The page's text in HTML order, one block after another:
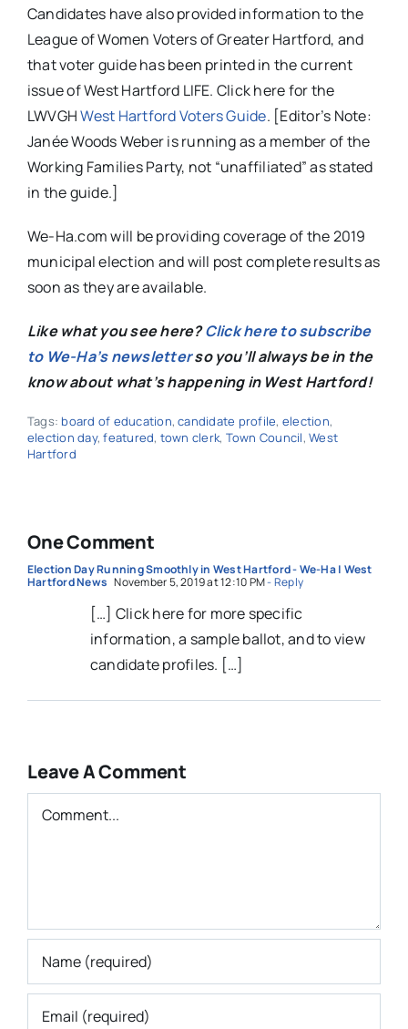
Candidates have also provided information to the
League of Women Voters of Greater Hartford, and
that voter guide has been printed in the current
issue of West Hartford LIFE. Click here for the
LWVGHWest Hartford Voters Guide. [Editor’s Note:
Janée Woods Weber is running as a member of the
Working Families Party, not “unaffiliated” as stated
in the guide.]
We-Ha.com will be providing coverage of the 2019
municipal election and will post complete results as
soon as they are available.
Like what you see here?Click here to subscribe
to We-Ha’s newsletterso you’ll always be in the
know about what’s happening in West Hartford!
Tags: board of education,candidate profile, election,
election day,featured, town clerk, Town Council,West
Hartford
One Comment
Election Day Running Smoothly in West Hartford - We-Ha | West
Hartford News November 5, 2019 at 12:10 PM- Reply
[…] Click here for more specific
information, a sample ballot, and to view
candidate profiles. […]
Leave A Comment
Comment